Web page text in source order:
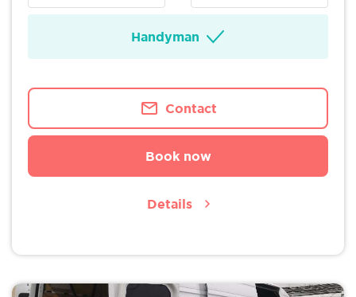
Handyman
Contact
Book now
Details